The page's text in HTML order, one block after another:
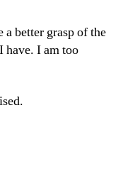
a better grasp of the
have. I am too